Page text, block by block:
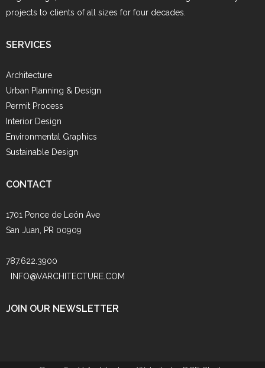
projects to clients of all sizes for four decades.
SERVICES
Architecture
Urban Planning & Design
Permit Process
Interior Design
Environmental Graphics
Sustainable Design
CONTACT
1701 Ponce de León Ave
San Juan, PR 00909
787.622.3900
INFO@VARCHITECTURE.COM
JOIN OUR NEWSLETTER